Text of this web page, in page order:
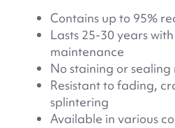
Contains up to 95%
Lasts 25-30 years
maintenance
No staining or
Resistant to fading,
splintering
Available in various